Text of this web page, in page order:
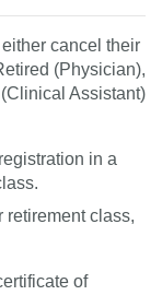
cancel their
(Physician),
Assistant)
in a
retirement class,
of